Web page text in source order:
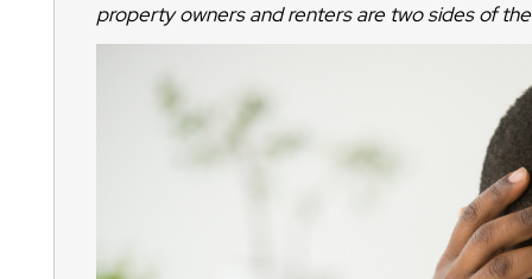
property owners and renters are two sides of